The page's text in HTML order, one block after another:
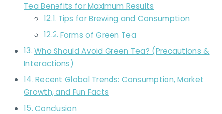
Tea Benefits for Maximum Results
Tips for Brewing and Consumption
Forms of Green Tea
Who Should Avoid Green Tea? (Precautions &
Interactions)
Recent Global Trends: Consumption, Market
Growth, and Fun Facts
Conclusion